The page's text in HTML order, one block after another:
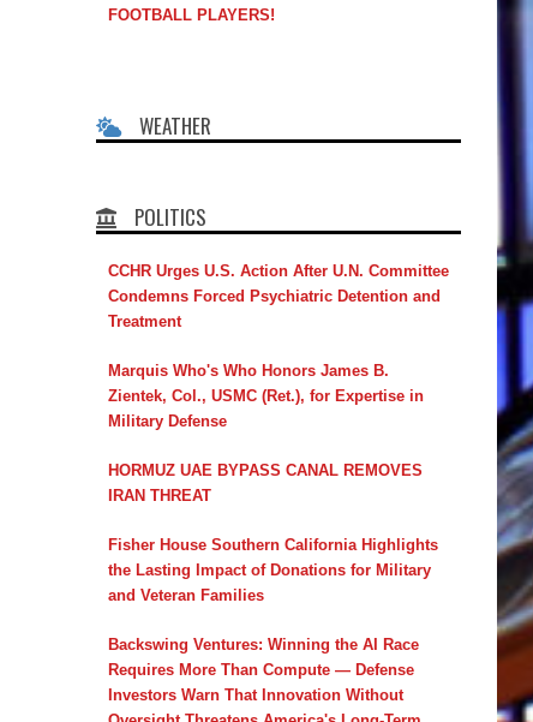
FOOTBALL PLAYERS!
WEATHER
POLITICS
CCHR Urges U.S. Action After U.N. Committee
Condemns Forced Psychiatric Detention and
Treatment
Marquis Who's Who Honors James B.
Zientek, Col., USMC (Ret.), for Expertise in
Military Defense
HORMUZ UAE BYPASS CANAL REMOVES
IRAN THREAT
Fisher House Southern California Highlights
the Lasting Impact of Donations for Military
and Veteran Families
Backswing Ventures: Winning the AI Race
Requires More Than Compute — Defense
Investors Warn That Innovation Without